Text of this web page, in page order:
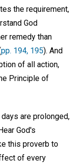
the requirement,
God
remedy than
pp. 194, 195). And
of all action,
Principle of
are prolonged,
God's
this proverb to
of every